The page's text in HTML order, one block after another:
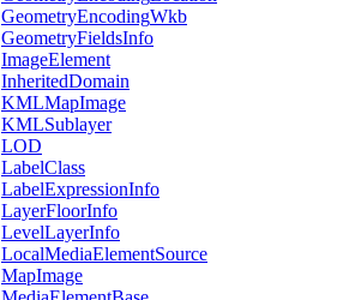
GeometryEncodingWkb
GeometryFieldsInfo
ImageElement
InheritedDomain
KMLMapImage
KMLSublayer
LOD
LabelClass
LabelExpressionInfo
LayerFloorInfo
LevelLayerInfo
LocalMediaElementSource
MapImage